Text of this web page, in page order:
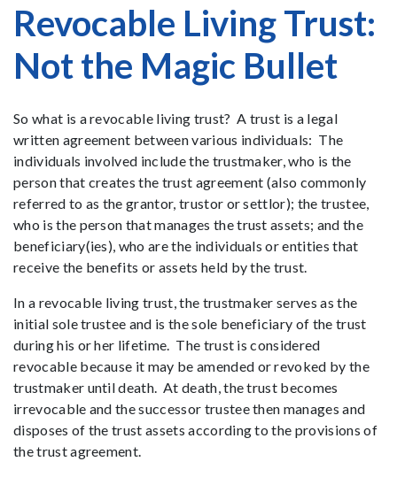
Revocable Living Trust:
Not the Magic Bullet
So what is a revocable living trust? A trust is a legal
written agreement between various individuals: The
individuals involved include the trustmaker, who is the
person that creates the trust agreement (also commonly
referred to as the grantor, trustor or settlor); the trustee,
who is the person that manages the trust assets; and the
beneficiary(ies), who are the individuals or entities that
receive the benefits or assets held by the trust.
In a revocable living trust, the trustmaker serves as the
initial sole trustee and is the sole beneficiary of the trust
during his or her lifetime. The trust is considered
revocable because it may be amended or revoked by the
trustmaker until death. At death, the trust becomes
irrevocable and the successor trustee then manages and
disposes of the trust assets according to the provisions of
the trust agreement.